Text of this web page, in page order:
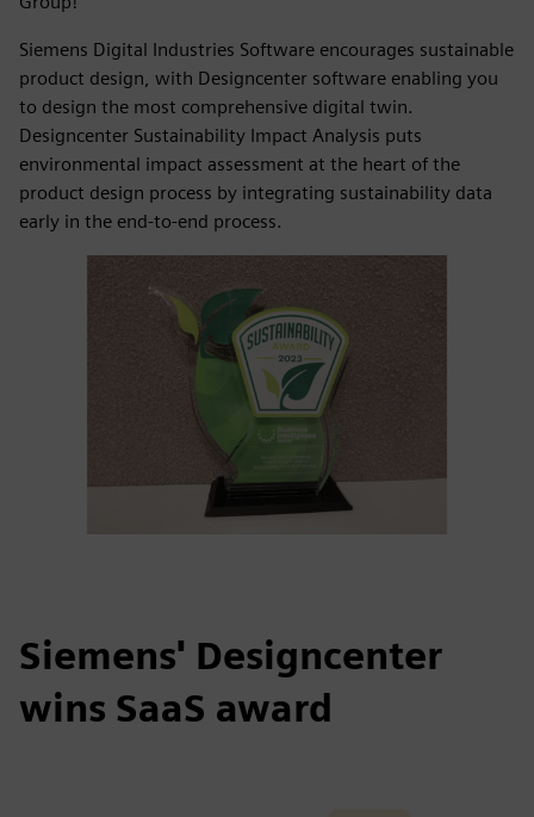
Siemens Digital Industries Software encourages sustainable
product design, with Designcenter software enabling you
to design the most comprehensive digital twin.
Designcenter Sustainability Impact Analysis puts
environmental impact assessment at the heart of the
product design process by integrating sustainability data
early in the end-to-end process.
Siemens' Designcenter
wins SaaS award